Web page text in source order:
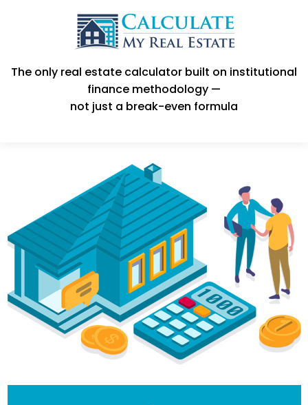
The only real estate calculator built on institutional
finance methodology —
not just a break-even formula